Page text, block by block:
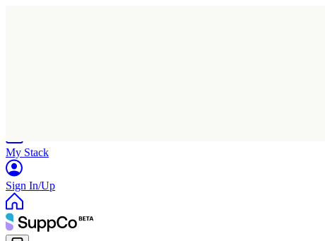
My Stack
Sign In/Up